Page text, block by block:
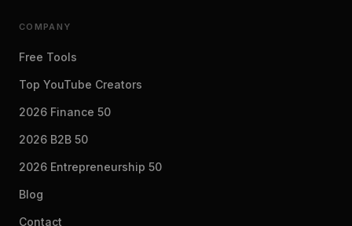
COMPANY
Free Tools
Top YouTube Creators
2026 Finance 50
2026 B2B 50
2026 Entrepreneurship 50
Blog
Contact